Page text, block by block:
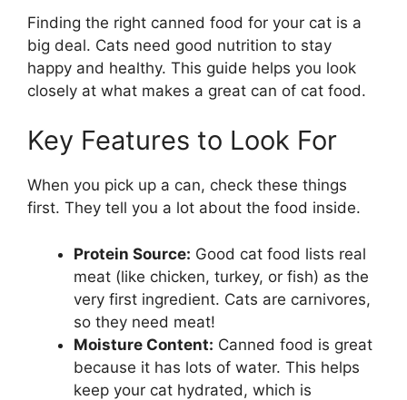
Finding the right canned food for your cat is a
big deal. Cats need good nutrition to stay
happy and healthy. This guide helps you look
closely at what makes a great can of cat food.
Key Features to Look For
When you pick up a can, check these things
first. They tell you a lot about the food inside.
Protein Source: Good cat food lists real
meat (like chicken, turkey, or fish) as the
very first ingredient. Cats are carnivores,
so they need meat!
Moisture Content: Canned food is great
because it has lots of water. This helps
keep your cat hydrated, which is